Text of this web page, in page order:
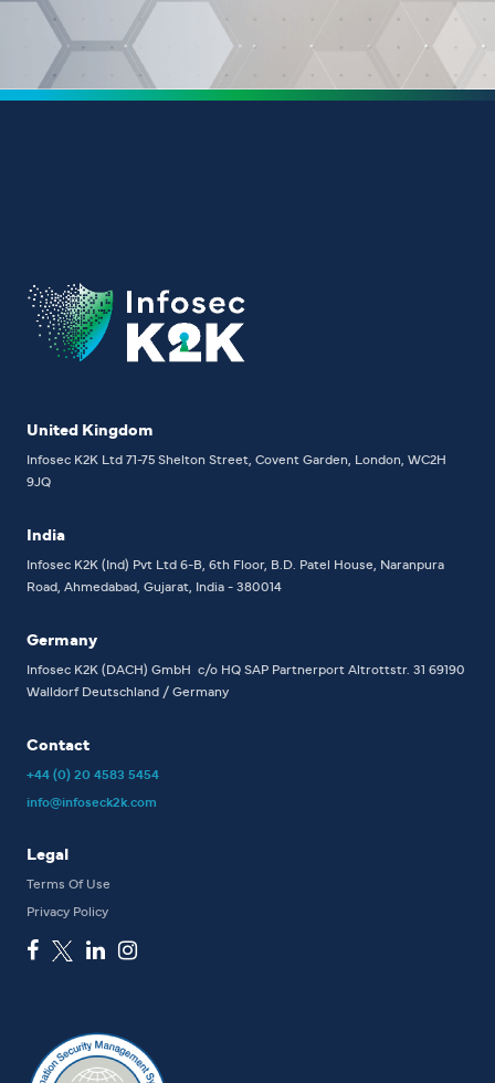
United Kingdom
Infosec K2K Ltd 71-75 Shelton Street, Covent Garden, London, WC2H
9JQ
India
Infosec K2K (Ind) Pvt Ltd 6-B, 6th Floor, B.D. Patel House, Naranpura
Road, Ahmedabad, Gujarat, India - 380014
Germany
Infosec K2K (DACH) GmbH c/o HQ SAP Partnerport Altrottstr. 31 69190
WalldorfDeutschland / Germany
Contact
+44 (0) 20 4583 5454
info@infoseck2k.com
Legal
Terms Of Use
Privacy Policy